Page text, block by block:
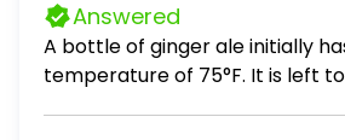
Answered
A bottle of ginger ale initially
temperature of 75°F. It is left